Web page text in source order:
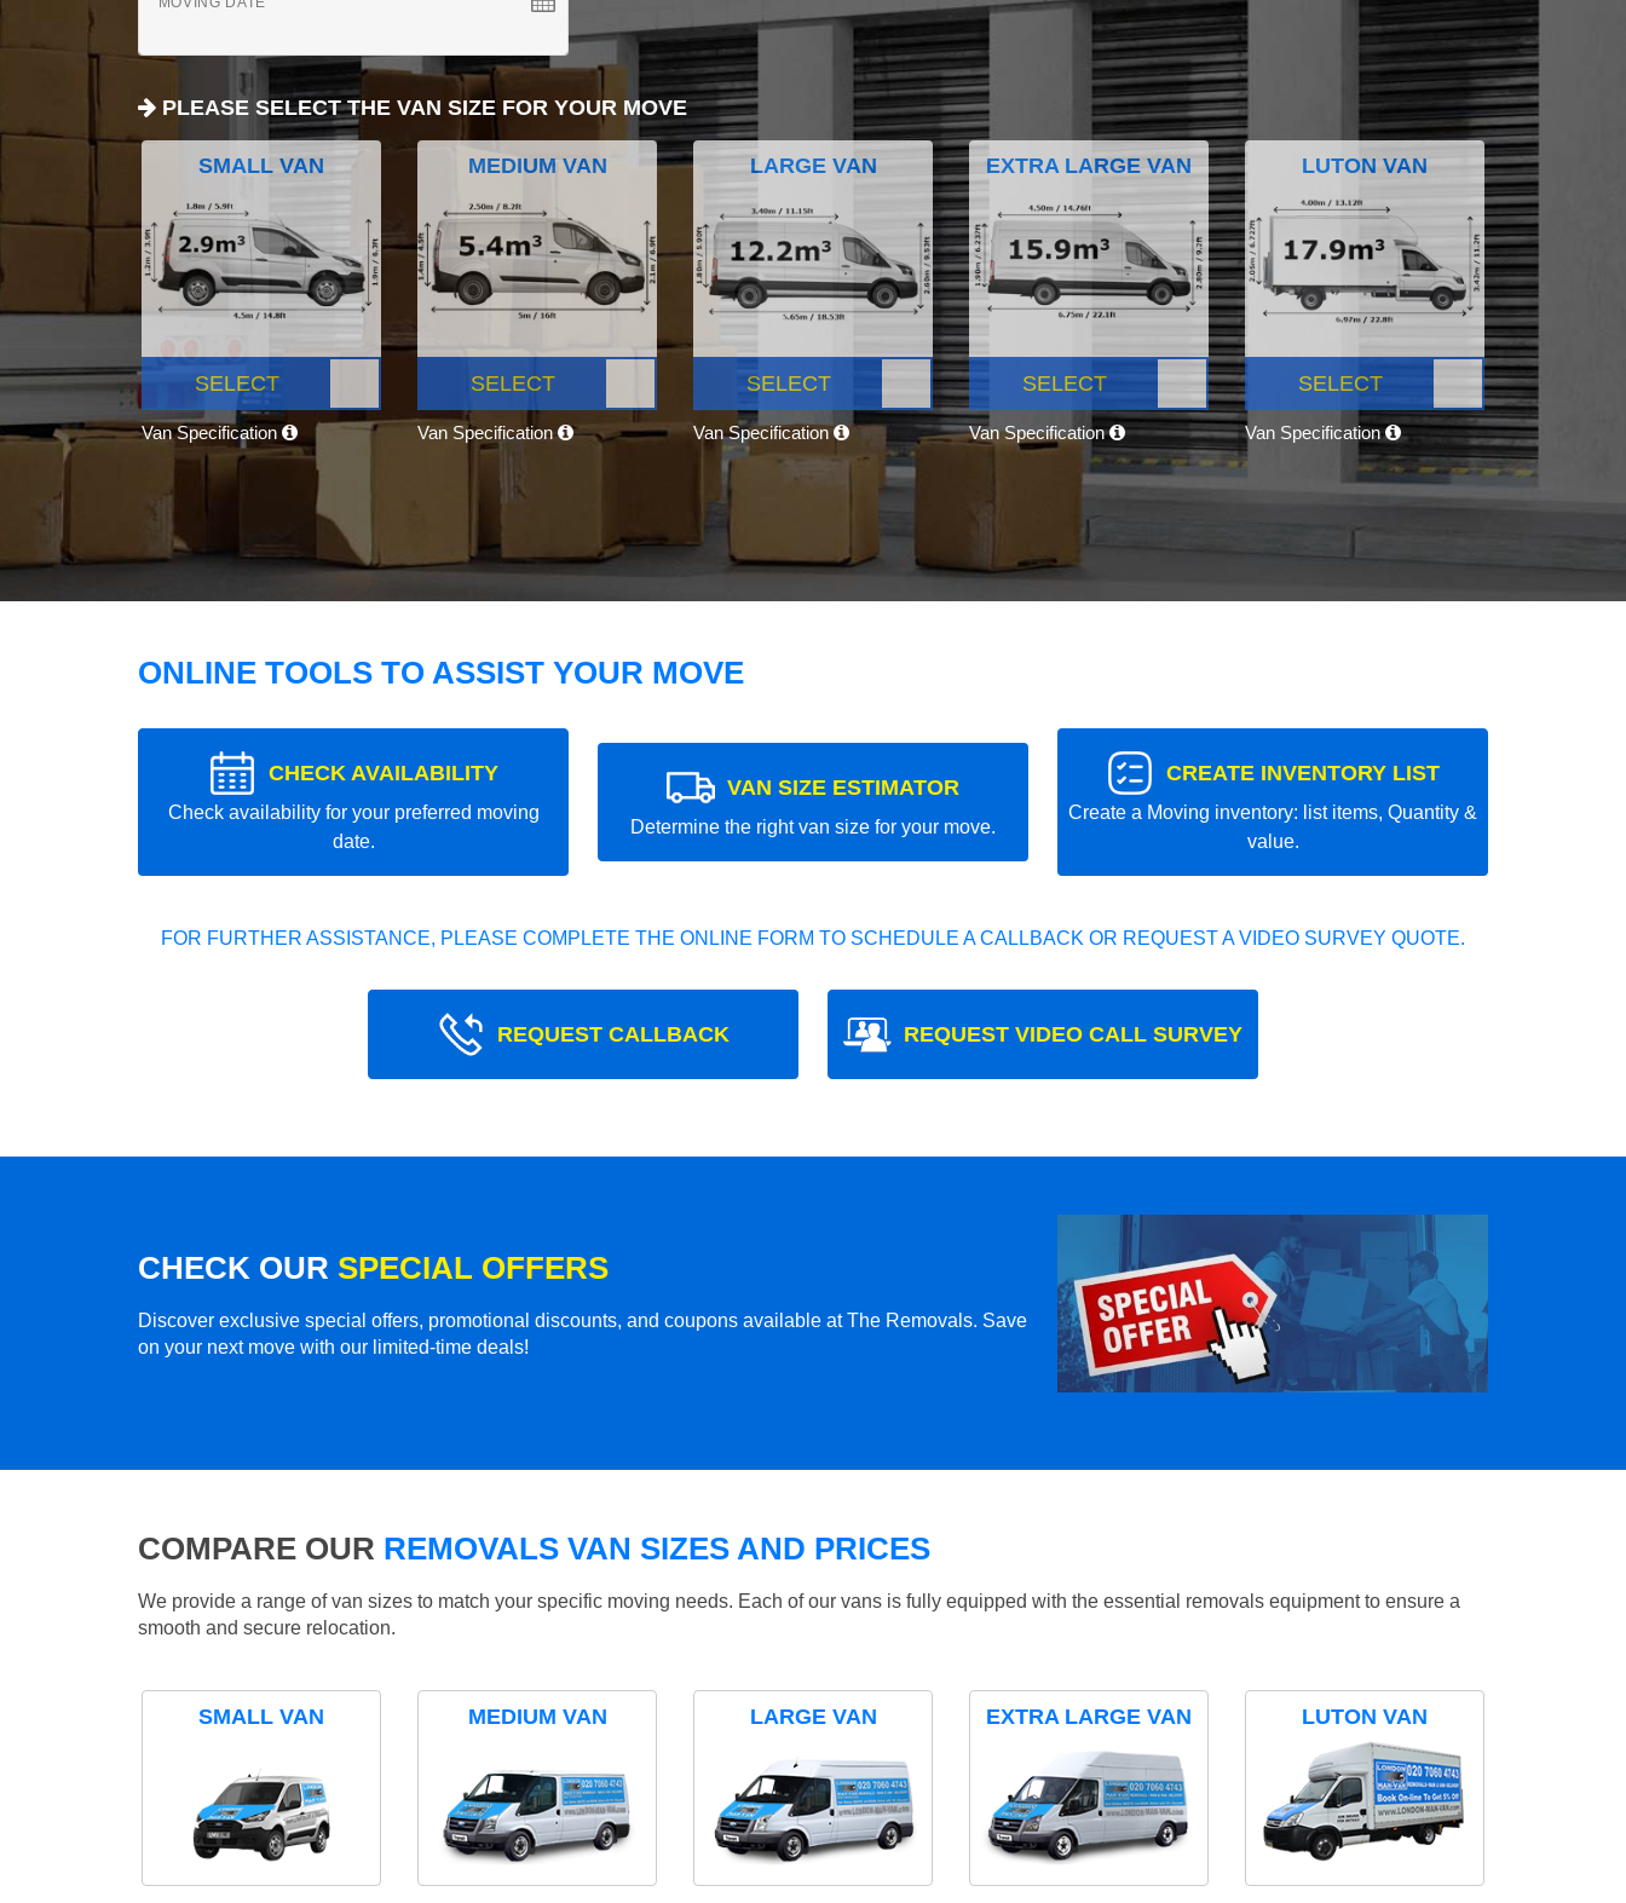
PLEASE SELECT THE VAN SIZE FOR YOUR MOVE
SMALL VAN
SELECT
Van Specification
MEDIUM VAN
SELECT
Van Specification
LARGE VAN
SELECT
Van Specification
EXTRA LARGE VAN
SELECT
Van Specification
LUTON VAN
SELECT
Van Specification
ONLINE TOOLS TO ASSIST YOUR MOVE
CHECK AVAILABILITY
Check availability for your preferred moving
date.
VAN SIZE ESTIMATOR
Determine the right van size for your move.
CREATE INVENTORY LIST
Create a Moving inventory: list items, Quantity &
value.
FOR FURTHER ASSISTANCE, PLEASE COMPLETE THE ONLINE FORM TO SCHEDULE A CALLBACK OR REQUEST A VIDEO SURVEY QUOTE.
REQUEST CALLBACK REQUEST VIDEO CALL SURVEY
CHECK OUR SPECIAL OFFERS
Discover exclusive special offers, promotional discounts, and coupons available at The Removals. Save
on your next move with our limited-time deals!
COMPARE OUR REMOVALS VAN SIZES AND PRICES
We provide a range of van sizes to match your specific moving needs. Each of our vans is fully equipped with the essential removals equipment to ensure a
smooth and secure relocation.
SMALL VAN MEDIUM VAN LARGE VAN EXTRA LARGE VAN LUTON VAN